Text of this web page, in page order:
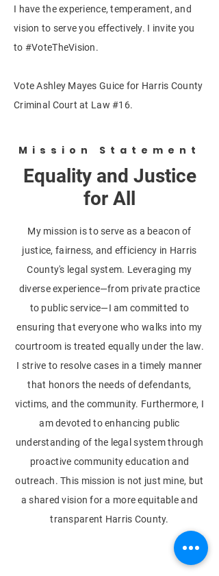
I have the experience, temperament, and
vision to serve you effectively. I invite you
to #VoteTheVision.
Vote Ashley Mayes Guice for Harris County
Criminal Court at Law #16.
Mission Statement
Equality and Justice
for All
My mission is to serve as a beacon of
justice, fairness, and efficiency in Harris
County's legal system. Leveraging my
diverse experience—from private practice
to public service—I am committed to
ensuring that everyone who walks into my
courtroom is treated equally under the law.
I strive to resolve cases in a timely manner
that honors the needs of defendants,
victims, and the community. Furthermore, I
am devoted to enhancing public
understanding of the legal system through
proactive community education and
outreach. This mission is not just mine, but
a shared vision for a more equitable and
transparent Harris County.